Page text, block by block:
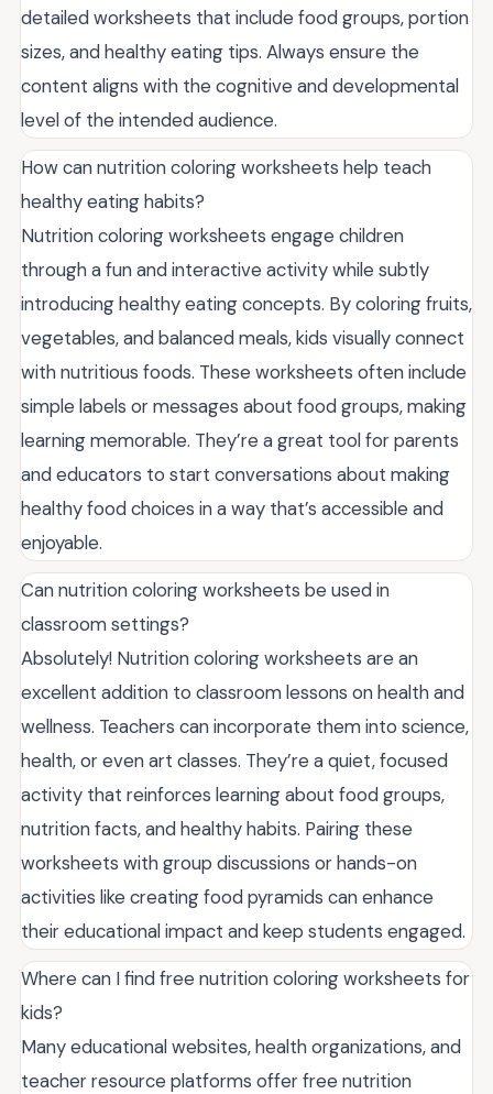
detailed worksheets that include food groups, portion
sizes, and healthy eating tips. Always ensure the
content aligns with the cognitive and developmental
level of the intended audience.
How can nutrition coloring worksheets help teach
healthy eating habits?
Nutrition coloring worksheets engage children
through a fun and interactive activity while subtly
introducing healthy eating concepts. By coloring fruits,
vegetables, and balanced meals, kids visually connect
with nutritious foods. These worksheets often include
simple labels or messages about food groups, making
learning memorable. They’re a great tool for parents
and educators to start conversations about making
healthy food choices in a way that’s accessible and
enjoyable.
Can nutrition coloring worksheets be used in
classroom settings?
Absolutely! Nutrition coloring worksheets are an
excellent addition to classroom lessons on health and
wellness. Teachers can incorporate them into science,
health, or even art classes. They’re a quiet, focused
activity that reinforces learning about food groups,
nutrition facts, and healthy habits. Pairing these
worksheets with group discussions or hands-on
activities like creating food pyramids can enhance
their educational impact and keep students engaged.
Where can I find free nutrition coloring worksheets for
kids?
Many educational websites, health organizations, and
teacher resource platforms offer free nutrition